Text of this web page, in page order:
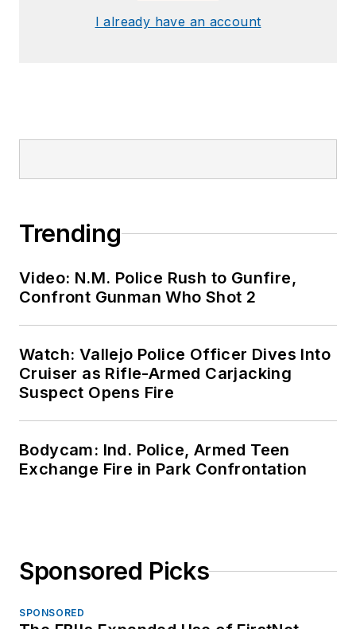
I already have an account
Trending
Video: N.M. Police Rush to Gunfire,
Confront Gunman Who Shot 2
Watch: Vallejo Police Officer Dives Into
Cruiser as Rifle-Armed Carjacking
Suspect Opens Fire
Bodycam: Ind. Police, Armed Teen
Exchange Fire in Park Confrontation
Sponsored Picks
SPONSORED